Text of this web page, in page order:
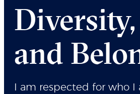
and
I am respected for who I